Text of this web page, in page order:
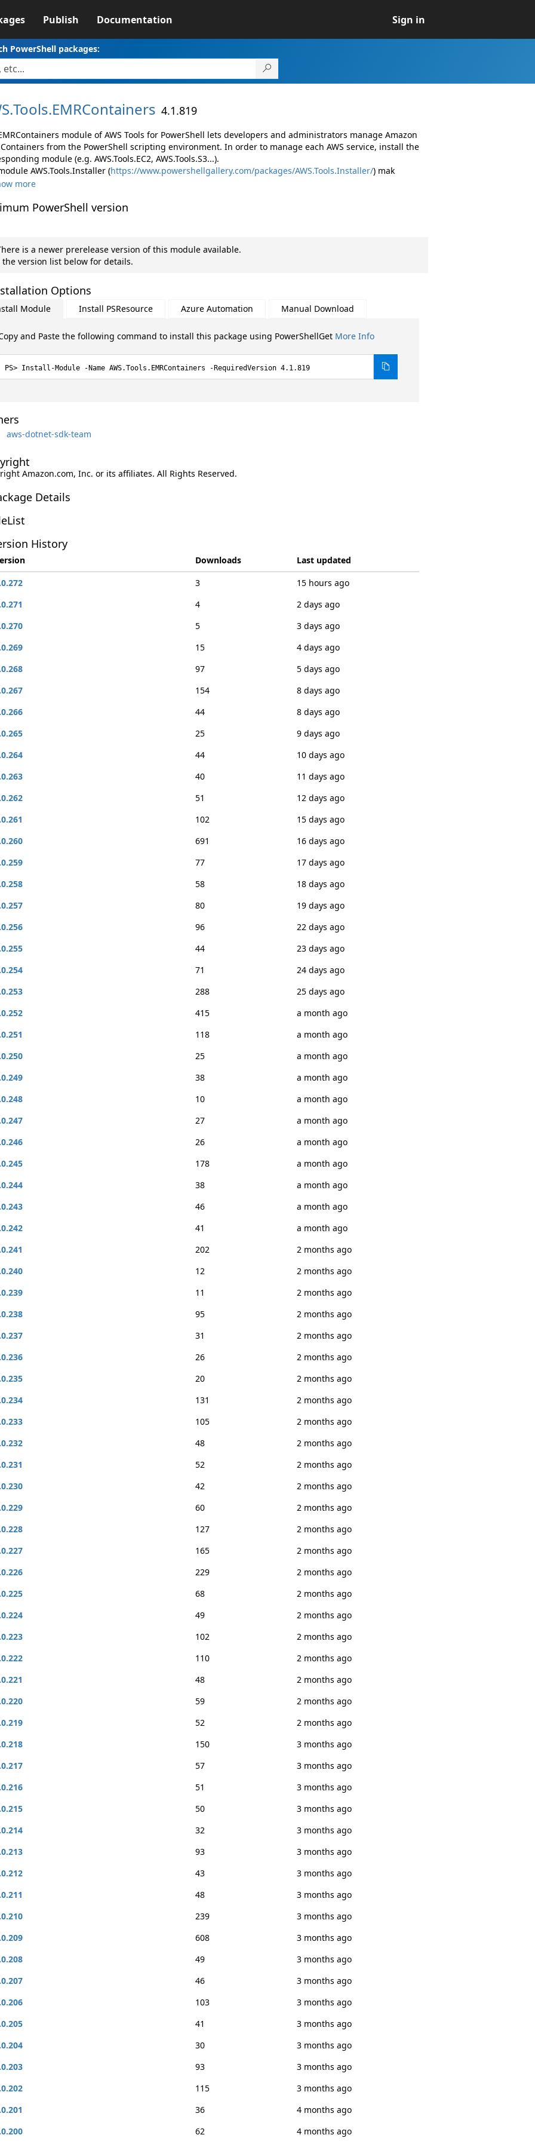
Publish Documentation Sign in
PowerShell packages:
Tools.EMRContainers 4.1.819
module of AWS Tools for PowerShell lets developers and administrators manage Amazon
Containers from the PowerShell scripting environment. In order to manage each AWS service, install the
module (e.g. AWS.Tools.EC2, AWS.Tools.S3...).
AWS.Tools.Installer (https://www.powershellgallery.com/packages/AWS.Tools.Installer/) mak
more
PowerShell version
is a newer prerelease version of this module available.
the version list below for details.
Options
Module Install PSResource Azure Automation Manual Download
and Paste the following command to install this package using PowerShellGet More Info
Install-Module -Name AWS.Tools.EMRContainers -RequiredVersion 4.1.819
aws-dotnet-sdk-team
Amazon.com, Inc. or its affiliates. All Rights Reserved.
Details
History
Downloads
Last updated
3
15 hours ago
4
2 days ago
5
3 days ago
15
4 days ago
97
5 days ago
154
8 days ago
44
8 days ago
25
9 days ago
44
10 days ago
40
11 days ago
51
12 days ago
102
15 days ago
691
16 days ago
77
17 days ago
58
18 days ago
80
19 days ago
96
22 days ago
44
23 days ago
71
24 days ago
288
25 days ago
415
a month ago
118
a month ago
25
a month ago
38
a month ago
10
a month ago
27
a month ago
26
a month ago
178
a month ago
38
a month ago
46
a month ago
41
a month ago
202
2 months ago
12
2 months ago
11
2 months ago
95
2 months ago
31
2 months ago
26
2 months ago
20
2 months ago
131
2 months ago
105
2 months ago
48
2 months ago
52
2 months ago
42
2 months ago
60
2 months ago
127
2 months ago
165
2 months ago
229
2 months ago
68
2 months ago
49
2 months ago
102
2 months ago
110
2 months ago
48
2 months ago
59
2 months ago
52
2 months ago
150
3 months ago
57
3 months ago
51
3 months ago
50
3 months ago
32
3 months ago
93
3 months ago
43
3 months ago
48
3 months ago
239
3 months ago
608
3 months ago
49
3 months ago
46
3 months ago
103
3 months ago
41
3 months ago
30
3 months ago
93
3 months ago
115
3 months ago
36
4 months ago
62 4 months ago